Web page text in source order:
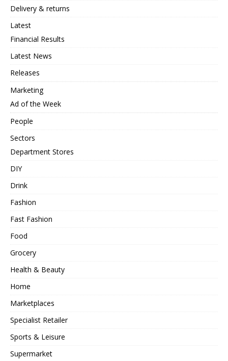
Delivery & returns
Latest
Financial Results
Latest News
Releases
Marketing
Ad of the Week
People
Sectors
Department Stores
DIY
Drink
Fashion
Fast Fashion
Food
Grocery
Health & Beauty
Home
Marketplaces
Specialist Retailer
Sports & Leisure
Supermarket